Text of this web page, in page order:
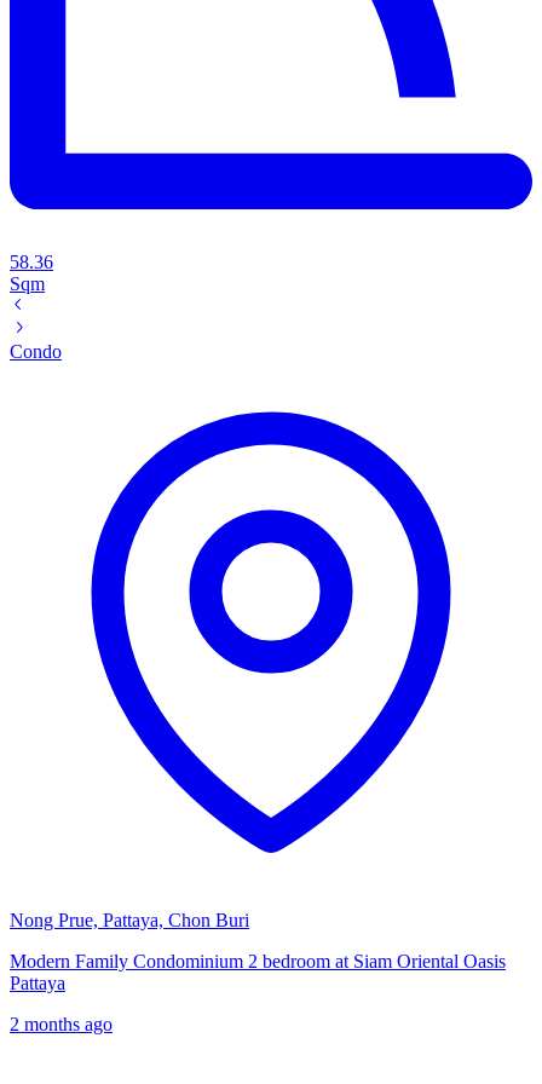
58.36
Sqm
Condo
Nong Prue, Pattaya, Chon Buri
Modern Family Condominium 2 bedroom at Siam Oriental Oasis
Pattaya
2 months ago